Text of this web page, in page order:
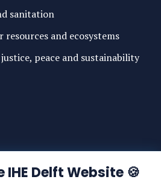
Delft Website 🍪
sanitation
and ecosystems
peace and sustainability